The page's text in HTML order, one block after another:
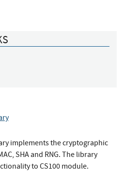
implements the cryptographic
SHA and RNG. The library
to CS100 module.